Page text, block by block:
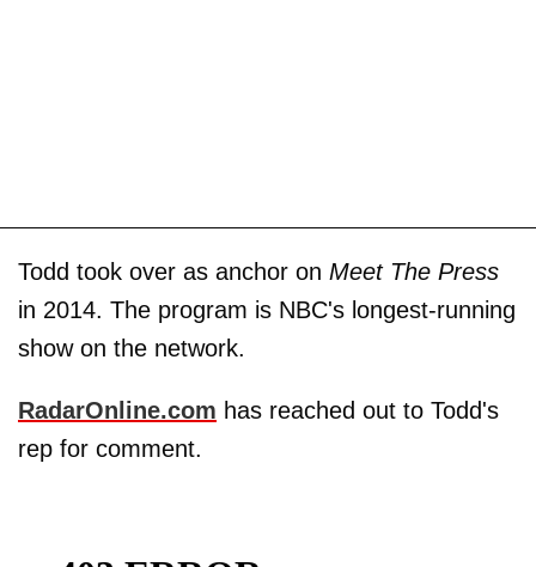
Todd took over as anchor on Meet The Press
in 2014. The program is NBC's longest-running
show on the network.
RadarOnline.com has reached out to Todd's
rep for comment.